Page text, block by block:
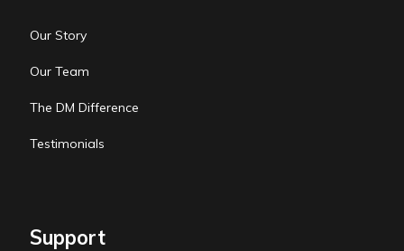
Our Story
Our Team
The DM Difference
Testimonials
Support